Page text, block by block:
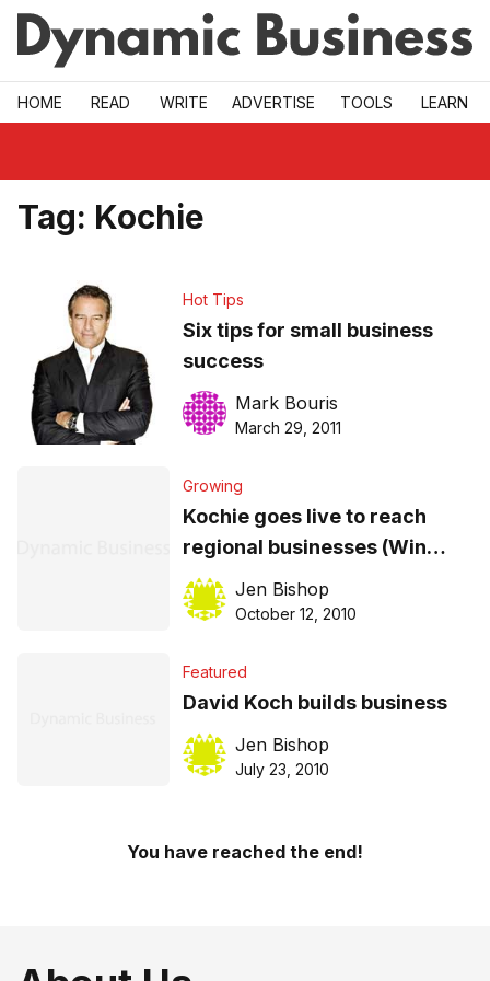
Skip to main
HOME READ WRITE ADVERTISE TOOLS LEARN
Tag: Kochie
Hot Tips
Six tips for small business
success
Mark Bouris
March 29, 2011
Growing
Kochie goes live to reach
regional businesses (Win
tickets to an event near you!)
Jen Bishop
October 12, 2010
Featured
David Koch builds business
Jen Bishop
July 23, 2010
You have reached the end!